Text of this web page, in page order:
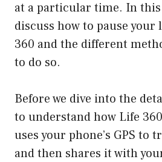
at a particular time. In
discuss how to pause
360 and the different
to do so.
Before we dive into the
to understand how Life
uses your phone’s GPS to
and then shares it with